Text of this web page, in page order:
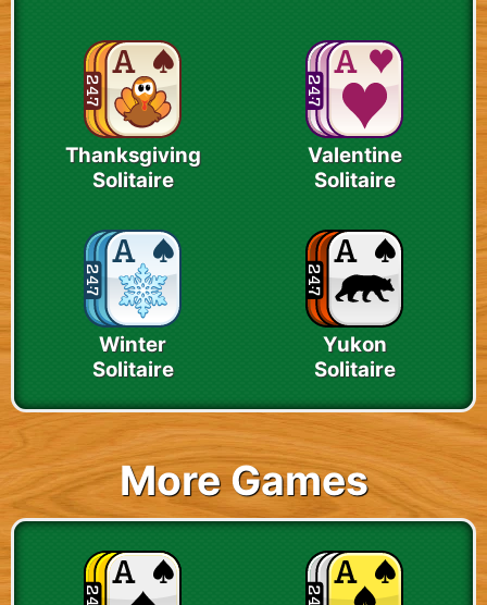
Thanksgiving
Solitaire
Valentine
Solitaire
Winter
Solitaire
Yukon
Solitaire
More Games